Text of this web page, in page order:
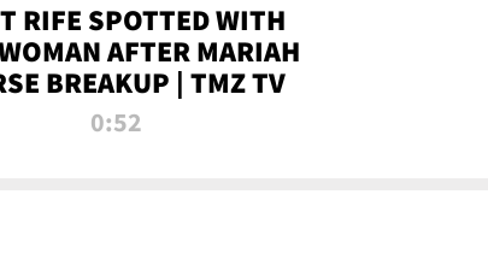
RIFE SPOTTED WITH
AFTER MARIAH
BREAKUP | TMZ TV
0:52